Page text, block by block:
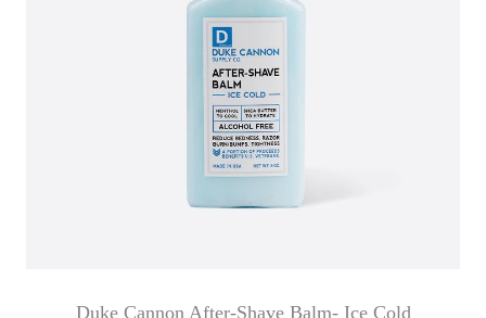
Duke Cannon After-Shave Balm- Ice Cold